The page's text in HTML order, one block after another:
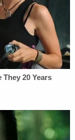
today (e.g.,
the
citing total
President by
States"
against the
wrote that